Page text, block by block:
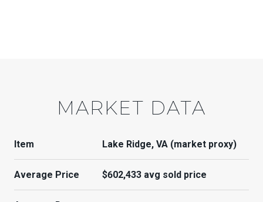
MARKET DATA
Item Lake Ridge, VA (market proxy)
Average Price $602,433 avg sold price